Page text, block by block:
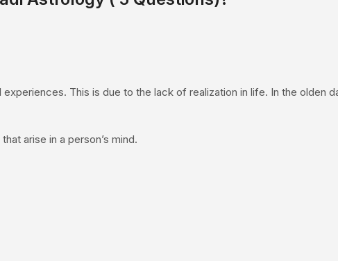
This is due to the lack of realization in life. In the olden
arise in a person’s mind.